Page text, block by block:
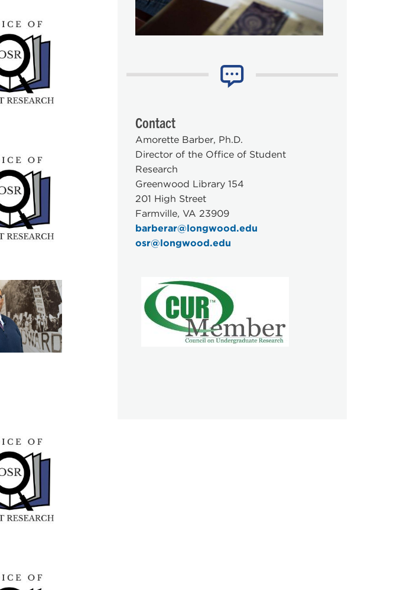
Contact
Amorette Barber, Ph.D.
Director of the Office of Student
Research
Greenwood Library 154
201 High Street
Farmville, VA 23909
barberar@longwood.edu
osr@longwood.edu